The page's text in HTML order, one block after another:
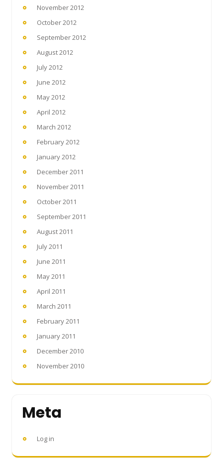
November 2012
October 2012
September 2012
August 2012
July 2012
June 2012
May 2012
April 2012
March 2012
February 2012
January 2012
December 2011
November 2011
October 2011
September 2011
August 2011
July 2011
June 2011
May 2011
April 2011
March 2011
February 2011
January 2011
December 2010
November 2010
Meta
Log in